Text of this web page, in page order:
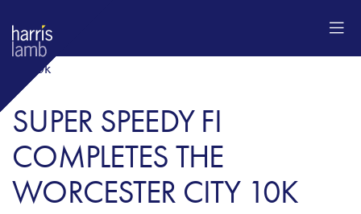
SUPER SPEEDY FI
COMPLETES THE
WORCESTER CITY 10K